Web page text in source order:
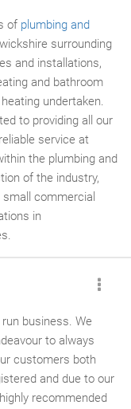
of plumbing and
surrounding
and installations,
and bathroom
undertaken.
to providing all our
service at
the plumbing and
of the industry,
commercial
in
business. We
to always
customers both
and due to our
recommended